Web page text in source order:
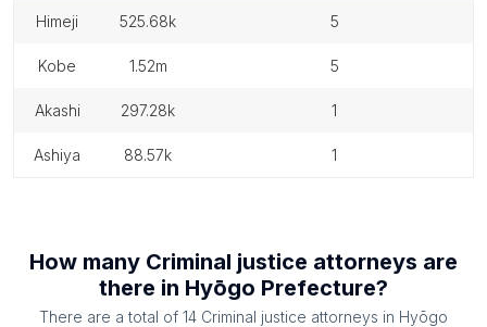
himeji 525.68k 5
kobe 1.52m 5
akashi 297.28k 1
ashiya 88.57k 1
How many Criminal justice attorneys are
there in Hyōgo Prefecture?
There are a total of 14 Criminal justice attorneys in Hyōgo